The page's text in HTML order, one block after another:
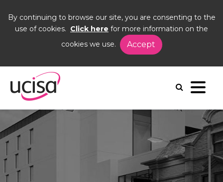
By continuing to browse our site, you are consenting to the
use of cookies. Click here for more information on the
cookies we use.
Accept
DIG23 Venue and travel
Venue and travel